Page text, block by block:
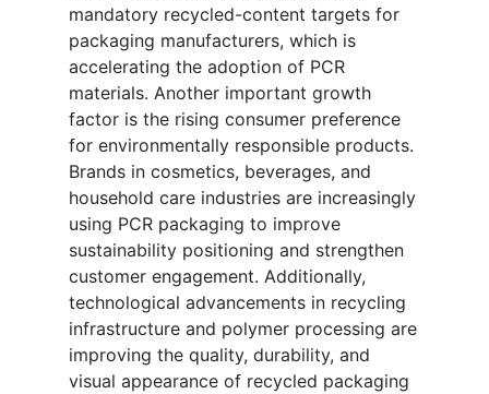
mandatory recycled-content targets for
packaging manufacturers, which is
accelerating the adoption of PCR
materials. Another important growth
factor is the rising consumer preference
for environmentally responsible products.
Brands in cosmetics, beverages, and
household care industries are increasingly
using PCR packaging to improve
sustainability positioning and strengthen
customer engagement. Additionally,
technological advancements in recycling
infrastructure and polymer processing are
improving the quality, durability, and
visual appearance of recycled packaging